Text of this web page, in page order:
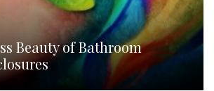
Beauty of Bathroom